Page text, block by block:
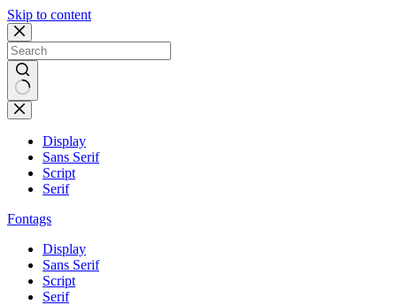
Skip to content
Display
Sans Serif
Script
Serif
Fontags
Display
Sans Serif
Script
Serif